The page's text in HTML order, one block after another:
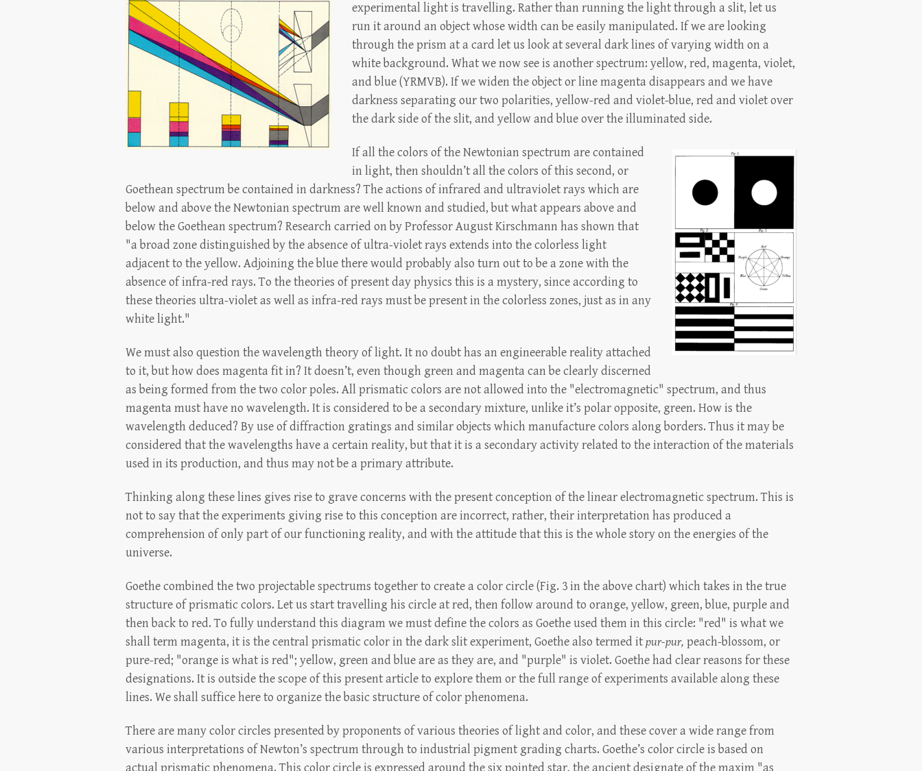
experimental light is travelling. Rather than running the light through a slit, let us
run it around an object whose width can be easily manipulated. If we are looking
through the prism at a card let us look at several dark lines of varying width on a
white background. What we now see is another spectrum: yellow, red, magenta, violet,
and blue (YRMVB). If we widen the object or line magenta disappears and we have
darkness separating our two polarities, yellow-red and violet-blue, red and violet over
the dark side of the slit, and yellow and blue over the illuminated side.
If all the colors of the Newtonian spectrum are contained
in light, then shouldn’t all the colors of this second, or
Goethean spectrum be contained in darkness? The actions of infrared and ultraviolet rays which are
below and above the Newtonian spectrum are well known and studied, but what appears above and
below the Goethean spectrum? Research carried on by Professor August Kirschmann has shown that
"a broad zone distinguished by the absence of ultra-violet rays extends into the colorless light
adjacent to the yellow. Adjoining the blue there would probably also turn out to be a zone with the
absence of infra-red rays. To the theories of present day physics this is a mystery, since according to
these theories ultra-violet as well as infra-red rays must be present in the colorless zones, just as in any
white light."
We must also question the wavelength theory of light. It no doubt has an engineerable reality attached
to it, but how does magenta fit in? It doesn’t, even though green and magenta can be clearly discerned
as being formed from the two color poles. All prismatic colors are not allowed into the "electromagnetic" spectrum, and thus
magenta must have no wavelength. It is considered to be a secondary mixture, unlike it’s polar opposite, green. How is the
wavelength deduced? By use of diffraction gratings and similar objects which manufacture colors along borders. Thus it may be
considered that the wavelengths have a certain reality, but that it is a secondary activity related to the interaction of the materials
used in its production, and thus may not be a primary attribute.
Thinking along these lines gives rise to grave concerns with the present conception of the linear electromagnetic spectrum. This is
not to say that the experiments giving rise to this conception are incorrect, rather, their interpretation has produced a
comprehension of only part of our functioning reality, and with the attitude that this is the whole story on the energies of the
universe.
Goethe combined the two projectable spectrums together to create a color circle (Fig. 3 in the above chart) which takes in the true
structure of prismatic colors. Let us start travelling his circle at red, then follow around to orange, yellow, green, blue, purple and
then back to red. To fully understand this diagram we must define the colors as Goethe used them in this circle: "red" is what we
shall term magenta, it is the central prismatic color in the dark slit experiment, Goethe also termed itpur-pur, peach-blossom, or
pure-red; "orange is what is red"; yellow, green and blue are as they are, and "purple" is violet. Goethe had clear reasons for these
designations. It is outside the scope of this present article to explore them or the full range of experiments available along these
lines. We shall suffice here to organize the basic structure of color phenomena.
There are many color circles presented by proponents of various theories of light and color, and these cover a wide range from
various interpretations of Newton’s spectrum through to industrial pigment grading charts. Goethe’s color circle is based on
actual prismatic phenomena. This color circle is expressed around the six pointed star, the ancient designate of the maxim "as